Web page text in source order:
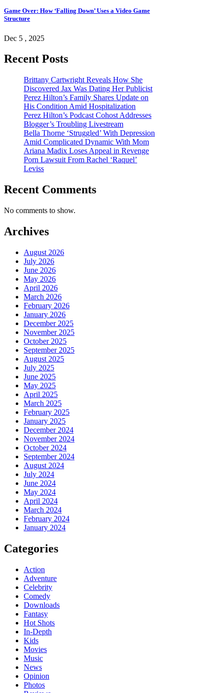
Game Over: How ‘Falling Down’ Uses a Video Game
Structure
Dec 5 , 2025
Recent Posts
Brittany Cartwright Reveals How She
Discovered Jax Was Dating Her Publicist
Perez Hilton’s Family Shares Update on
His Condition Amid Hospitalization
Perez Hilton’s Podcast Cohost Addresses
Blogger’s Troubling Livestream
Bella Thorne ‘Struggled’ With Depression
Amid Complicated Dynamic With Mom
Ariana Madix Loses Appeal in Revenge
Porn Lawsuit From Rachel ‘Raquel’
Leviss
Recent Comments
No comments to show.
Archives
August 2026
July 2026
June 2026
May 2026
April 2026
March 2026
February 2026
January 2026
December 2025
November 2025
October 2025
September 2025
August 2025
July 2025
June 2025
May 2025
April 2025
March 2025
February 2025
January 2025
December 2024
November 2024
October 2024
September 2024
August 2024
July 2024
June 2024
May 2024
April 2024
March 2024
February 2024
January 2024
Categories
Action
Adventure
Celebrity
Comedy
Downloads
Fantasy
Hot Shots
In-Depth
Kids
Movies
Music
News
Opinion
Photos